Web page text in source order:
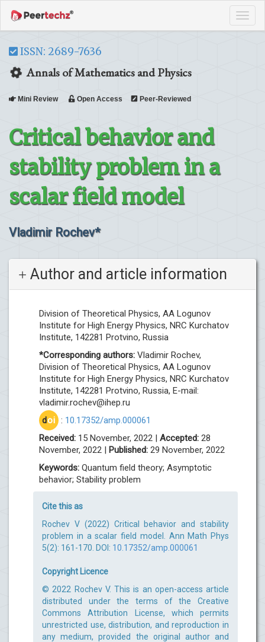
ISSN: 2689-7636
Annals of Mathematics and Physics
Mini Review Open Access Peer-Reviewed
Critical behavior and
stability problem in a
scalar field model
Vladimir Rochev*
Author and article information
Division of Theoretical Physics, AA Logunov
Institute for High Energy Physics, NRC Kurchatov
Institute, 142281 Protvino, Russia
*Corresponding authors: Vladimir Rochev,
Division of Theoretical Physics, AA Logunov
Institute for High Energy Physics, NRC Kurchatov
Institute, 142281 Protvino, Russia, E-mail:
vladimir.rochev@ihep.ru
doi : 10.17352/amp.000061
Received: 15 November, 2022 | Accepted: 28
November, 2022 | Published: 29 November, 2022
Keywords: Quantum field theory; Asymptotic
behavior; Stability problem
Cite this as
Rochev V (2022) Critical behavior and stability
problem in a scalar field model. Ann Math Phys
5(2): 161-170. DOI: 10.17352/amp.000061
Copyright Licence
© 2022 Rochev V. This is an open-access article
distributed under the terms of the Creative
Commons Attribution License, which permits
unrestricted use, distribution, and reproduction in
any medium, provided the original author and